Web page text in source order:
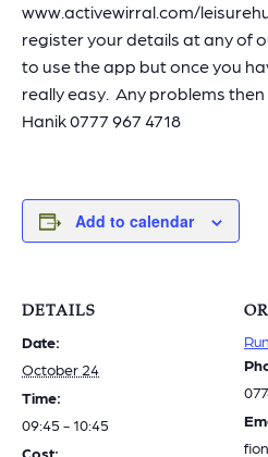
www.activewirral.com/
register your details at any of
to use the app but once you
really easy. Any problems
Hanik 0777 967 4718
Add to calendar
DETAILS
Date:
October 24
Time:
09:45 - 10:45
Cost: